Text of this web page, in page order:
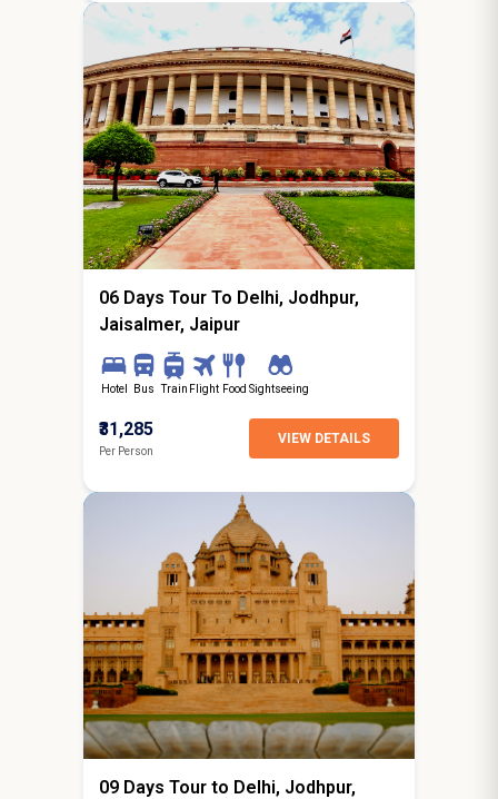
5N / 6D
starting from
Hyderabad
06 Days Tour To Delhi, Jodhpur,
Jaisalmer, Jaipur
Hotel Bus Train Flight Food Sightseeing
₹31,285
Per Person
VIEW DETAILS
starting from
Hyderabad
09 Days Tour to Delhi, Jodhpur,